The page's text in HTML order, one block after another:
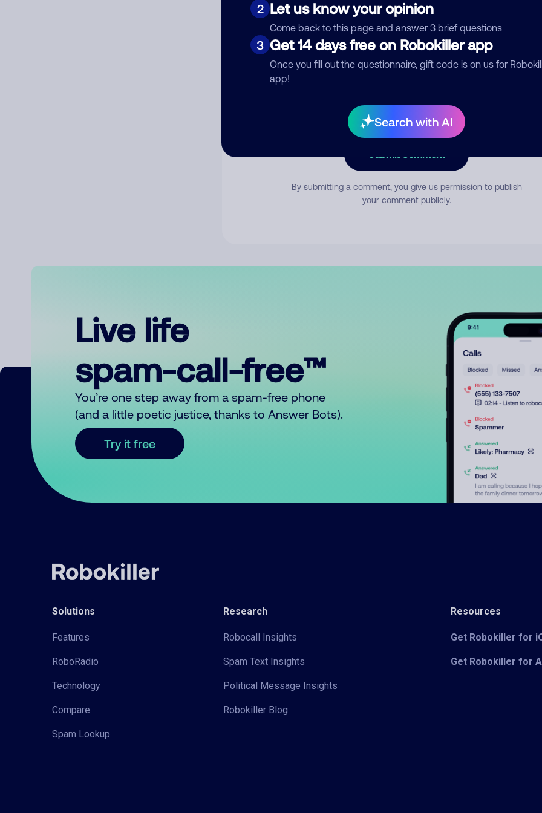
2 Let us know your opinion
Come back to this page and answer 3 brief questions
3 Get 14 days free on Robokiller app
Once you fill out the questionnaire, gift code is on us for
app!
Search with AI
Comment
By submitting a comment, you give us permission to publish
your comment publicly.
Live life
spam-call-free™
You’re one step away from a spam-free phone
(and a little poetic justice, thanks to Answer Bots).
Try it free
Solutions
Features
RoboRadio
Technology
Compare
Spam Lookup
Research
Robocall Insights
Spam Text Insights
Political Message Insights
Robokiller Blog
Resources
Get Robokiller for
Get Robokiller for